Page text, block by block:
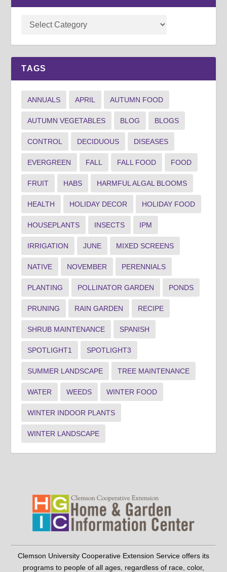
TAGS
ANNUALS APRIL AUTUMN FOOD
AUTUMN VEGETABLES BLOG BLOGS
CONTROL DECIDUOUS DISEASES
EVERGREEN FALL FALL FOOD FOOD
FRUIT HABS HARMFUL ALGAL BLOOMS
HEALTH HOLIDAY DECOR HOLIDAY FOOD
HOUSEPLANTS INSECTS IPM
IRRIGATION JUNE MIXED SCREENS
NATIVE NOVEMBER PERENNIALS
PLANTING POLLINATOR GARDEN PONDS
PRUNING RAIN GARDEN RECIPE
SHRUB MAINTENANCE SPANISH
SPOTLIGHT1 SPOTLIGHT3
SUMMER LANDSCAPE TREE MAINTENANCE
WATER WEEDS WINTER FOOD
WINTER INDOOR PLANTS
WINTER LANDSCAPE
Clemson University Cooperative Extension Service offers its
programs to people of all ages, regardless of race, color,